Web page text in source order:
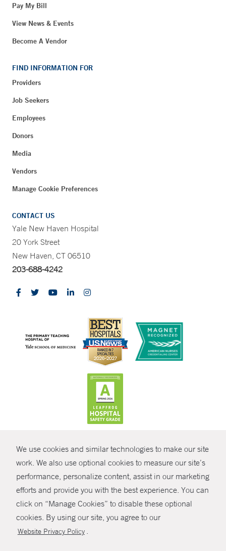
We use cookies and similar technologies to make our site
work. We also use optional cookies to measure our site’s
performance, personalize content, assist in our marketing
efforts and provide you with the best experience. You can
click on “Manage Cookies” to disable these optional
cookies. By using our site, you agree to our
Website Privacy Policy .
SHARE
Pay My Bill
View News & Events
Become A Vendor
FIND INFORMATION FOR
Providers
Job Seekers
Employees
Donors
Media
Vendors
Manage Cookie Preferences
CONTACT US
Yale New Haven Hospital
20 York Street
New Haven, CT 06510
203-688-4242
© Copyright 2026 Yale New Haven Health
Policies
Non-Discrimination